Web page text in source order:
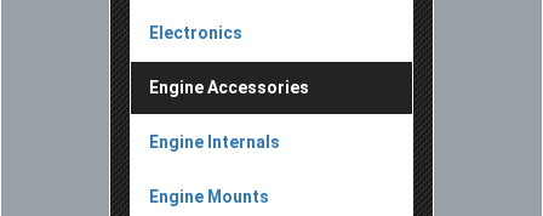
Electronics
Engine Accessories
Engine Internals
Engine Mounts